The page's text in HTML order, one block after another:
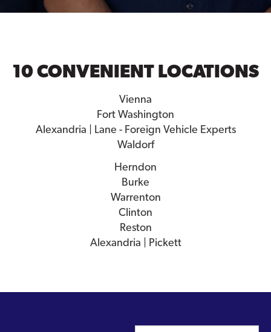
10 CONVENIENT LOCATIONS
Vienna
Fort Washington
Alexandria | Lane - Foreign Vehicle Experts
Waldorf
Herndon
Burke
Warrenton
Clinton
Reston
Alexandria | Pickett